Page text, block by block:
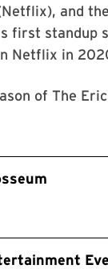
and
first standup
Netflix in
of The